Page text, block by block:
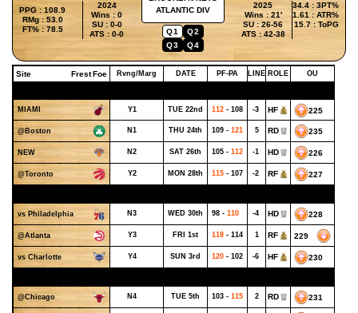
PPG : 108.9
RMg : 53.0
FT% : 78.5
2024
Wins : 0
SU : 0-0
ATS : 0-0
ATLANTIC DIV
Q1
Q2
Q3
Q4
2025
Wins : 21'
SU : 26-56
ATS : 42-38
34.4 : 3PT%
1.61 : ATR%
15.7 : ToPG
Site Frest Foe Rvng/Marg DATE PF-PA LINE ROLE OU
MIAMI Y1 TUE 22nd 112 - 108 -3 HF 225
@Boston N1 THU 24th 109 - 121 5 RD 235
NEW N2 SAT 26th 105 - 112 -1 HD 226
@Toronto Y2 MON 28th 115 - 107 -2 RF 227
vs Philadelphia N3 WED 30th 98 - 110 -4 HD 228
@Atlanta Y3 FRI 1st 118 - 114 1 RF 229
vs Charlotte Y4 SUN 3rd 120 - 102 -6 HF 230
@Chicago N4 TUE 5th 103 - 115 2 RD 231